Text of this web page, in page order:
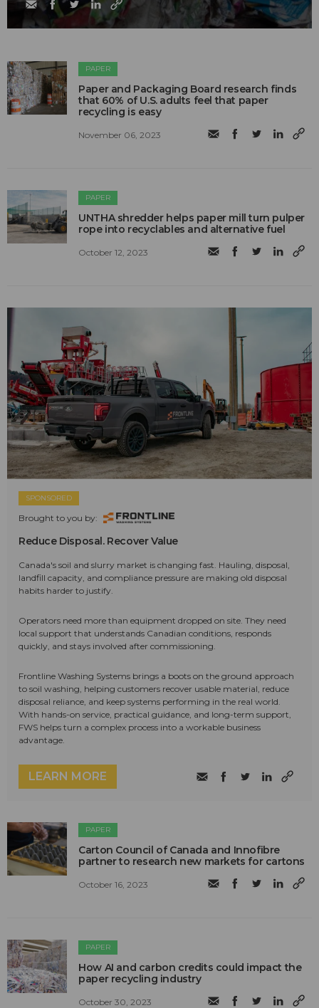
PAPER
Paper and Packaging Board research finds
that 60% of U.S. adults feel that paper
recycling is easy
November 06, 2023
PAPER
UNTHA shredder helps paper mill turn pulper
rope into recyclables and alternative fuel
October 12, 2023
SPONSORED
Brought to you by:
Reduce Disposal. Recover Value
Canada's soil and slurry market is changing fast. Hauling, disposal,
landfill capacity, and compliance pressure are making old disposal
habits harder to justify.
Operators need more than equipment dropped on site. They need
local support that understands Canadian conditions, responds
quickly, and stays involved after commissioning.
Frontline Washing Systems brings a boots on the ground approach
to soil washing, helping customers recover usable material, reduce
disposal reliance, and keep systems performing in the real world.
With hands-on service, practical guidance, and long-term support,
FWS helps turn a complex process into a workable business
advantage.
LEARN MORE
PAPER
Carton Council of Canada and Innofibre
partner to research new markets for cartons
October 16, 2023
PAPER
How AI and carbon credits could impact the
paper recycling industry
October 30, 2023